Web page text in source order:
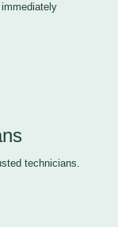
immediately
technicians.